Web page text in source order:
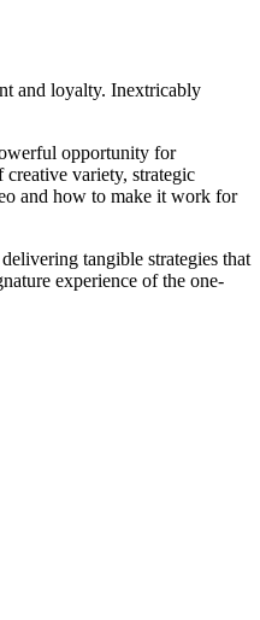
and loyalty. Inextricably
opportunity for
variety, strategic
and how to make it work for
tangible strategies that
experience of the one-